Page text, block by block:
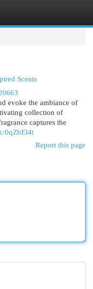
Scents
evoke the ambiance of
collection of
captures the
0qZbEl4t
Report this page